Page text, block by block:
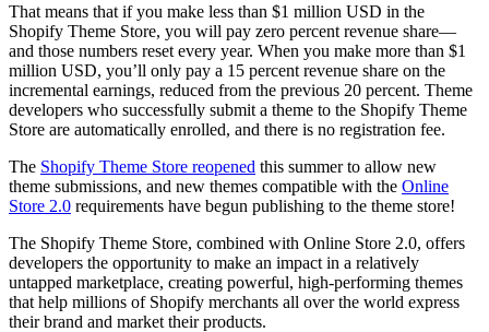
That means that if you make less than $1 million USD in the
Shopify Theme Store, you will pay zero percent revenue share—
and those numbers reset every year. When you make more than $1
million USD, you’ll only pay a 15 percent revenue share on the
incremental earnings, reduced from the previous 20 percent. Theme
developers who successfully submit a theme to the Shopify Theme
Store are automatically enrolled, and there is no registration fee.
The Shopify Theme Store reopened this summer to allow new
theme submissions, and new themes compatible with the Online
Store 2.0 requirements have begun publishing to the theme store!
The Shopify Theme Store, combined with Online Store 2.0, offers
developers the opportunity to make an impact in a relatively
untapped marketplace, creating powerful, high-performing themes
that help millions of Shopify merchants all over the world express
their brand and market their products.